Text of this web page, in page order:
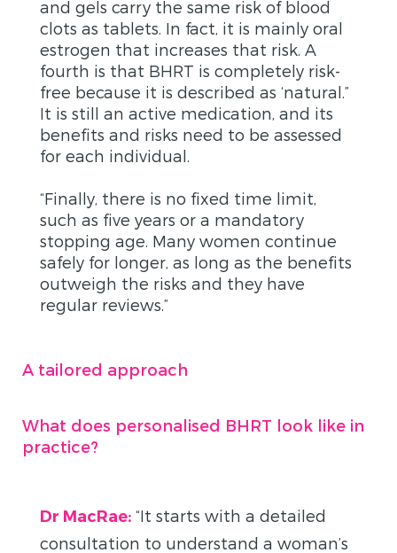
and gels carry the same risk of blood
clots as tablets. In fact, it is mainly oral
estrogen that increases that risk. A
fourth is that BHRT is completely risk-
free because it is described as ‘natural.”
It is still an active medication, and its
benefits and risks need to be assessed
for each individual.
“Finally, there is no fixed time limit,
such as five years or a mandatory
stopping age. Many women continue
safely for longer, as long as the benefits
outweigh the risks and they have
regular reviews.”
A tailored approach
What does personalised BHRT look like in
practice?
Dr MacRae: “It starts with a detailed
consultation to understand a woman’s